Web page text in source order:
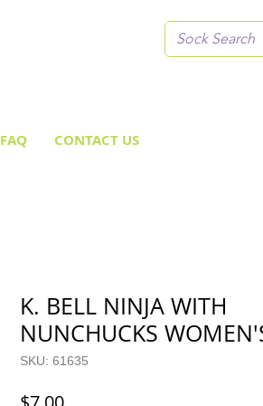
FAQ CONTACT US
K. BELL NINJA WITH
NUNCHUCKS
SKU: 61635
Price